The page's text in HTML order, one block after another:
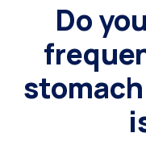
Do